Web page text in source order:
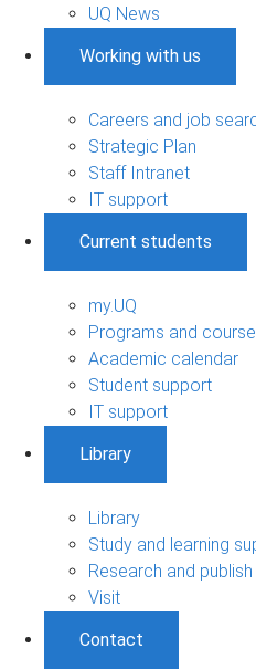
UQ News
Working with us
Careers and job
Strategic Plan
Staff Intranet
IT support
Current students
my.UQ
Programs and
Academic calendar
Student support
IT support
Library
Library
Study and learning
Research and publish
Visit
Contact